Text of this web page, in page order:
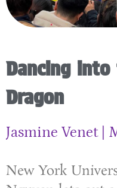
Dancing
Dragon
Jasmine Venet
New York